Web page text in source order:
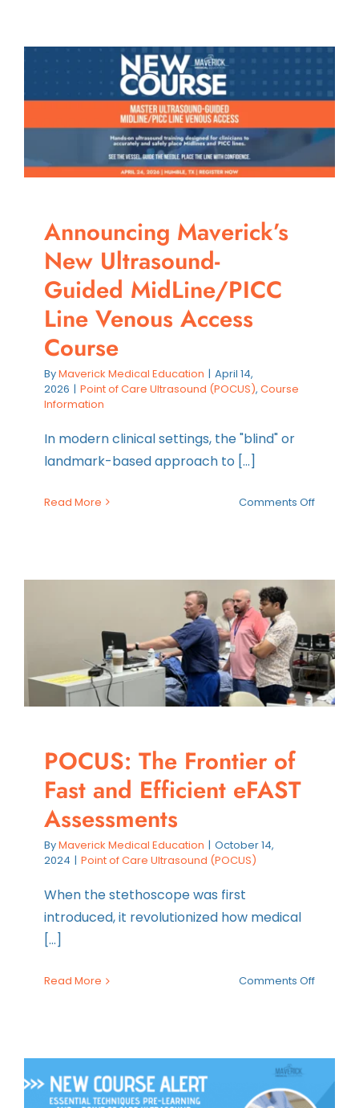
Practice
with
Announcing Maverick’s
New Ultrasound-
Guided MidLine/PICC
Line Venous Access
Course
ByMaverick Medical Education | April 14,
2026 | Point of Care Ultrasound (POCUS), Course
Information
In modern clinical settings, the "blind" or
landmark-based approach to [...]
Read More Comments Offon
Venous
Access
Course
POCUS: The Frontier of
Fast and Efficient eFAST
Assessments
ByMaverick Medical Education | October 14,
2024 | Point of Care Ultrasound (POCUS)
When the stethoscope was first
introduced, it revolutionized how medical
[...]
Read More Comments Offon